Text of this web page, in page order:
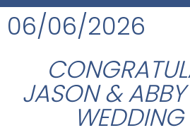
06/06/2026
JASON &